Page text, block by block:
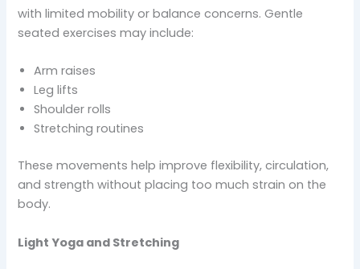
with limited mobility or balance concerns. Gentle
seated exercises may include:
Arm raises
Leg lifts
Shoulder rolls
Stretching routines
These movements help improve flexibility, circulation,
and strength without placing too much strain on the
body.
Light Yoga and Stretching